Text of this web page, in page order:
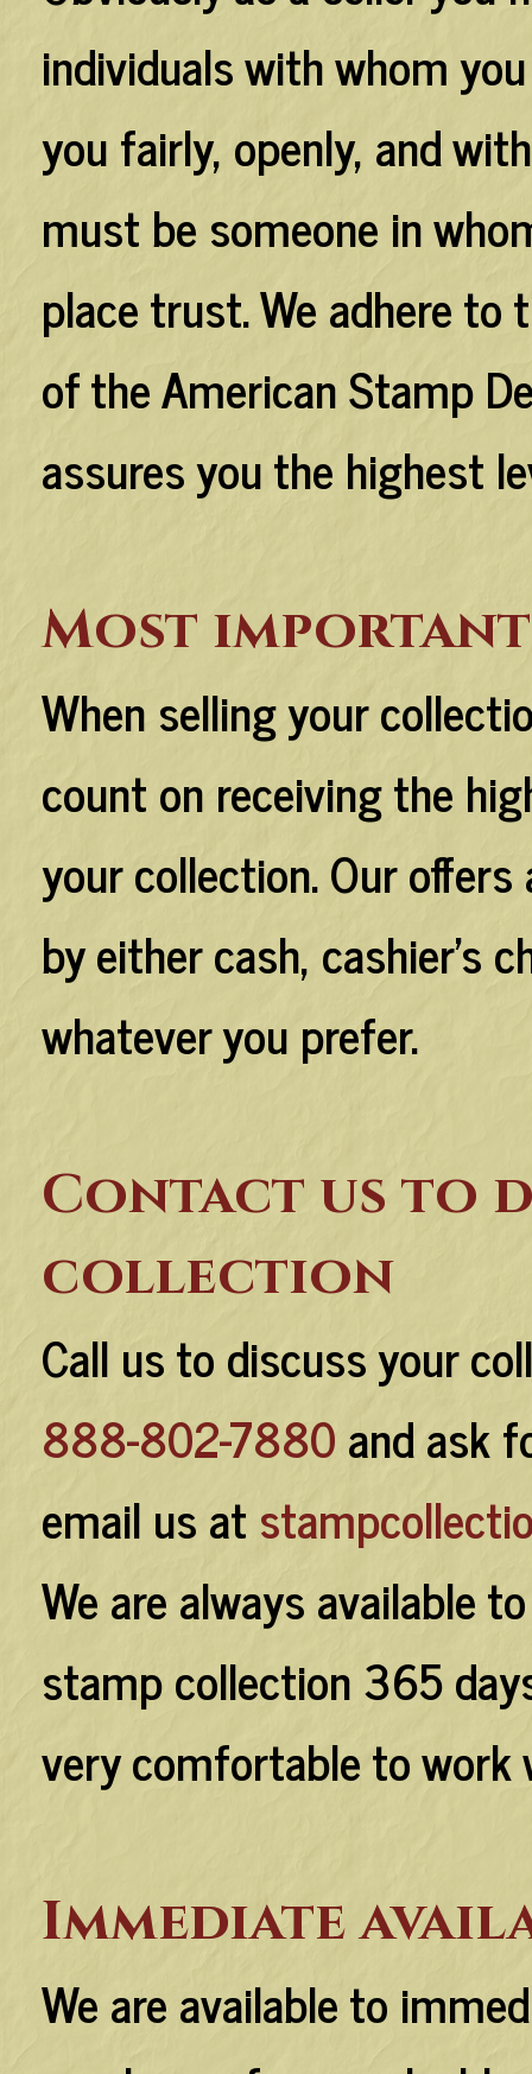
individuals with whom
you fairly, openly, and
must be someone in
place trust. We adhere
of the American Stamp
assures you the highest
Most
When selling your
count on receiving the
your collection. Our
by either cash, cashier's
whatever you prefer.
Contact us to
collection
Call us to discuss your
888-802-7880and ask
email us at
We are always available
stamp collection 365
very comfortable to work
Immediate
We are available to